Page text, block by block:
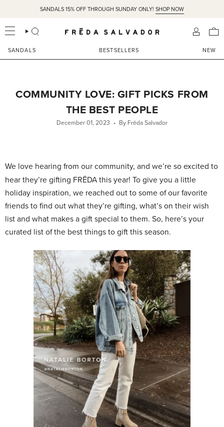
content
SANDALS 15% OFF THROUGH SUNDAY ONLY! SHOP NOW
SEARCH
SANDALS BESTSELLERS NEW
COMMUNITY LOVE: GIFT PICKS FROM
THE BEST PEOPLE
December 01, 2023 By Frēda Salvador
We love hearing from our community, and we’re so excited to
hear they’re gifting FRĒDA this year! To give you a little
holiday inspiration, we reached out to some of our favorite
friends to find out what they’re gifting, what’s on their wish
list and what makes a gift special to them. So, here’s your
curated list of the best things to gift this season.